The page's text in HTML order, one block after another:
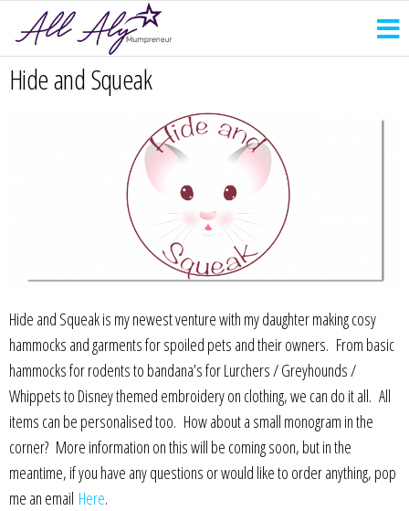
Hide and Squeak
Hide and Squeak is my newest venture with my daughter making cosy
hammocks and garments for spoiled pets and their owners. From basic
hammocks for rodents to bandana’s for Lurchers / Greyhounds /
Whippets to Disney themed embroidery on clothing, we can do it all. All
items can be personalised too. How about a small monogram in the
corner? More information on this will be coming soon, but in the
meantime, if you have any questions or would like to order anything, pop
me an email Here.